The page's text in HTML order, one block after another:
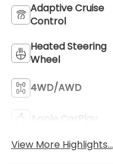
Adaptive Cruise
Control
Heated Steering
Wheel
4WD/AWD
Apple CarPlay
View More Highlights...